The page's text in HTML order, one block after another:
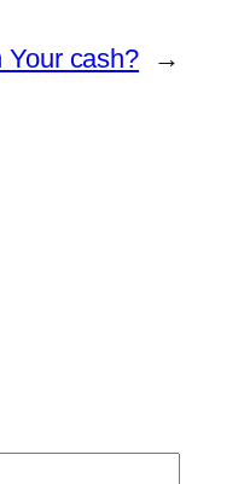
cash? →